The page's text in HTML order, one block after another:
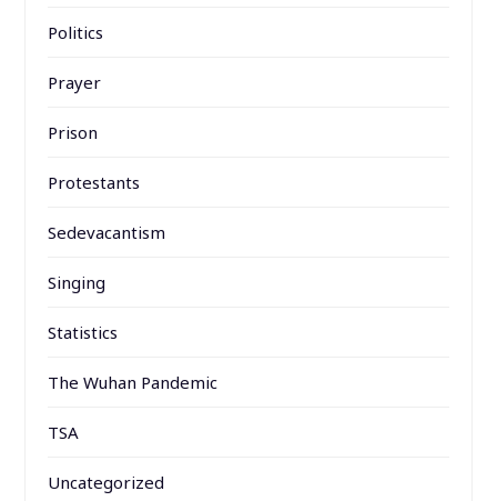
Politics
Prayer
Prison
Protestants
Sedevacantism
Singing
Statistics
The Wuhan Pandemic
TSA
Uncategorized